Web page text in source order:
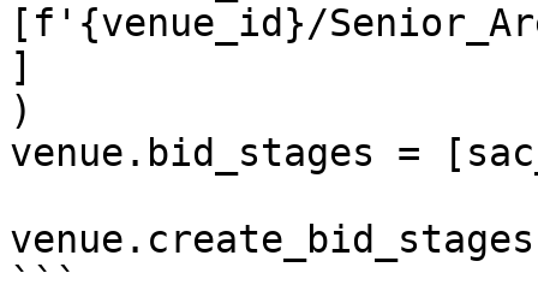
[f'{venue_id}/
]
)
venue.bid_stages =